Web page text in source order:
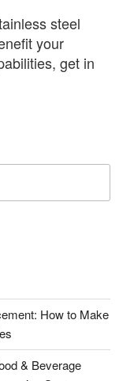
steel
your
get in
How to Make
& Beverage